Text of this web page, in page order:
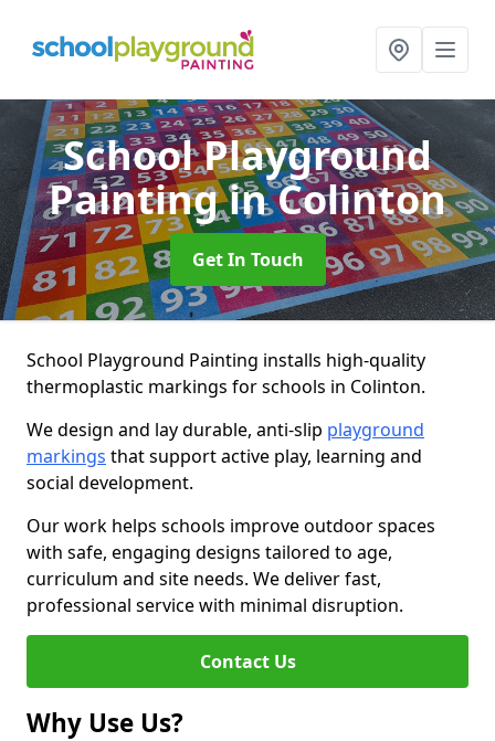
School Playground
Paintingin Colinton
Get In Touch
School Playground Painting installs high-quality
thermoplastic markings for schools in Colinton.
We design and lay durable, anti-slip playground
markings that support active play, learning and
social development.
Our work helps schools improve outdoor spaces
with safe, engaging designs tailored to age,
curriculum and site needs. We deliver fast,
professional service with minimal disruption.
Contact Us
Why Use Us?